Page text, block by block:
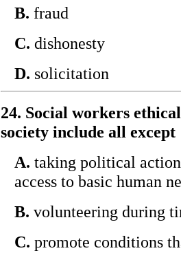
B. fraud
C. dishonesty
D. solicitation
24. Social workers
society include all except
A. taking political
access to basic human
B. volunteering during
C. promote conditions